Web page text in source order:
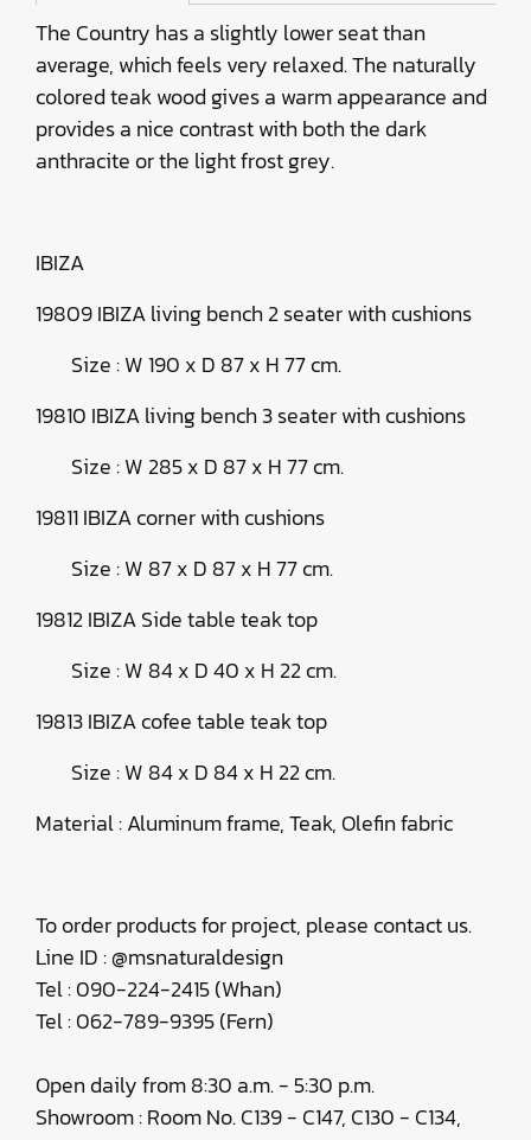
The Country has a slightly lower seat than
average, which feels very relaxed. The naturally
colored teak wood gives a warm appearance and
provides a nice contrast with both the dark
anthracite or the light frost grey.
IBIZA
19809 IBIZA living bench 2 seater with cushions
Size : W 190 x D 87 x H 77 cm.
19810 IBIZA living bench 3 seater with cushions
Size : W 285 x D 87 x H 77 cm.
19811 IBIZA corner with cushions
Size : W 87 x D 87 x H 77 cm.
19812 IBIZA Side table teak top
Size : W 84 x D 40 x H 22 cm.
19813 IBIZA cofee table teak top
Size : W 84 x D 84 x H 22 cm.
Material : Aluminum frame, Teak, Olefin fabric
To order products for project, please contact us.
Line ID : @msnaturaldesign
Tel : 090-224-2415 (Whan)
Tel : 062-789-9395 (Fern)
Open daily from 8:30 a.m. - 5:30 p.m.
Showroom : Room No. C139 - C147, C130 - C134,